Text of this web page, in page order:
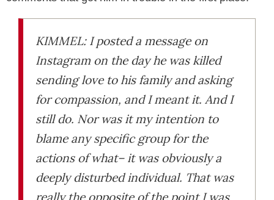
KIMMEL: I posted a message on
Instagram on the day he was killed
sending love to his family and asking
for compassion, and I meant it. And I
still do. Nor was it my intention to
blame any specific group for the
actions of what– it was obviously a
deeply disturbed individual. That was
really the opposite of the point I was